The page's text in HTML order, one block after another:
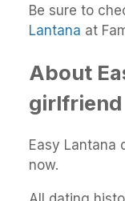
Be sure to
Lantana at
About
girlfriend
Easy Lantana
now.